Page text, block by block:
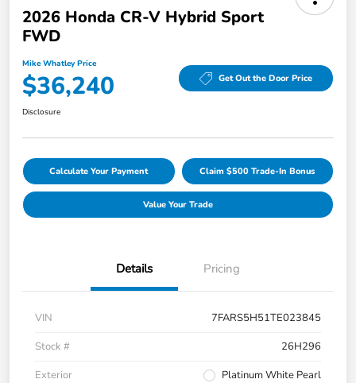
2026 Honda CR-V Hybrid Sport
FWD
Mike Whatley Price
$36,240 Get Out the Door Price
Disclosure
Calculate Your Payment Claim $500 Trade-In Bonus
Value Your Trade
Details Pricing
VIN
7FARS5H51TE023845
Stock #
26H296
Exterior
Platinum White Pearl